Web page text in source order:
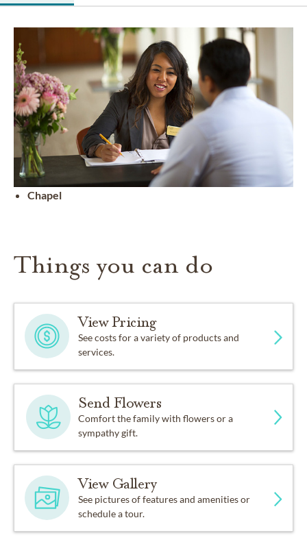
Chapel
Things you can do
View Pricing
See costs for a variety of products and
services.
Send Flowers
Comfort the family with flowers or a
sympathy gift.
View Gallery
See pictures of features and amenities or
schedule a tour.